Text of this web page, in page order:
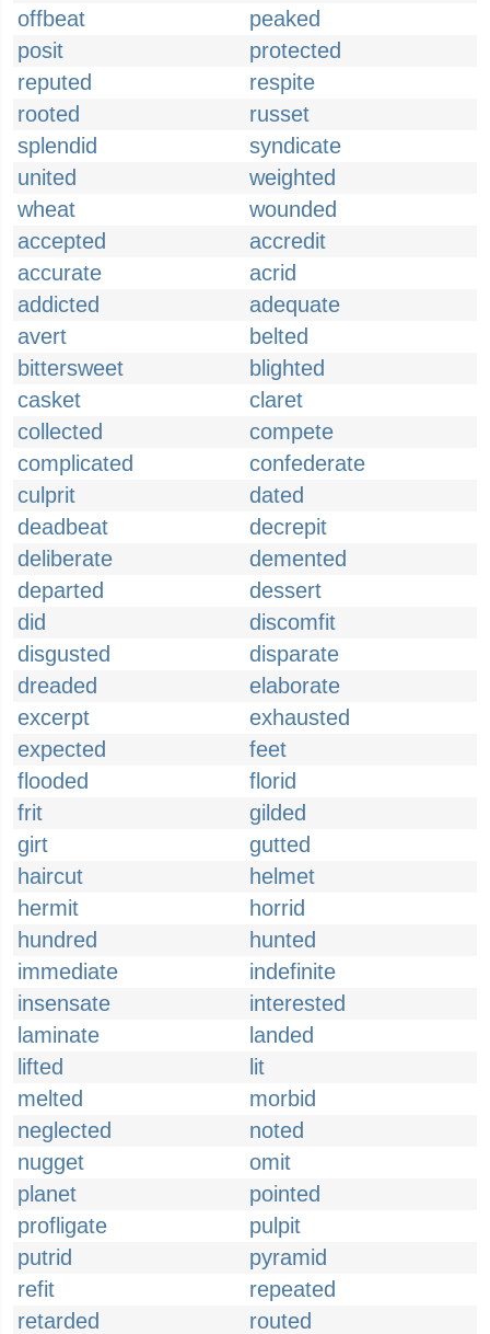
offbeat
peaked
posit
protected
reputed
respite
rooted
russet
splendid
syndicate
united
weighted
wheat
wounded
accepted
accredit
accurate
acrid
addicted
adequate
avert
belted
bittersweet
blighted
casket
claret
collected
compete
complicated
confederate
culprit
dated
deadbeat
decrepit
deliberate
demented
departed
dessert
did
discomfit
disgusted
disparate
dreaded
elaborate
excerpt
exhausted
expected
feet
flooded
florid
frit
gilded
girt
gutted
haircut
helmet
hermit
horrid
hundred
hunted
immediate
indefinite
insensate
interested
laminate
landed
lifted
lit
melted
morbid
neglected
noted
nugget
omit
planet
pointed
profligate
pulpit
putrid
pyramid
refit
repeated
retarded
routed